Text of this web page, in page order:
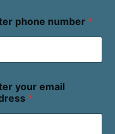
phone number *
your email
*